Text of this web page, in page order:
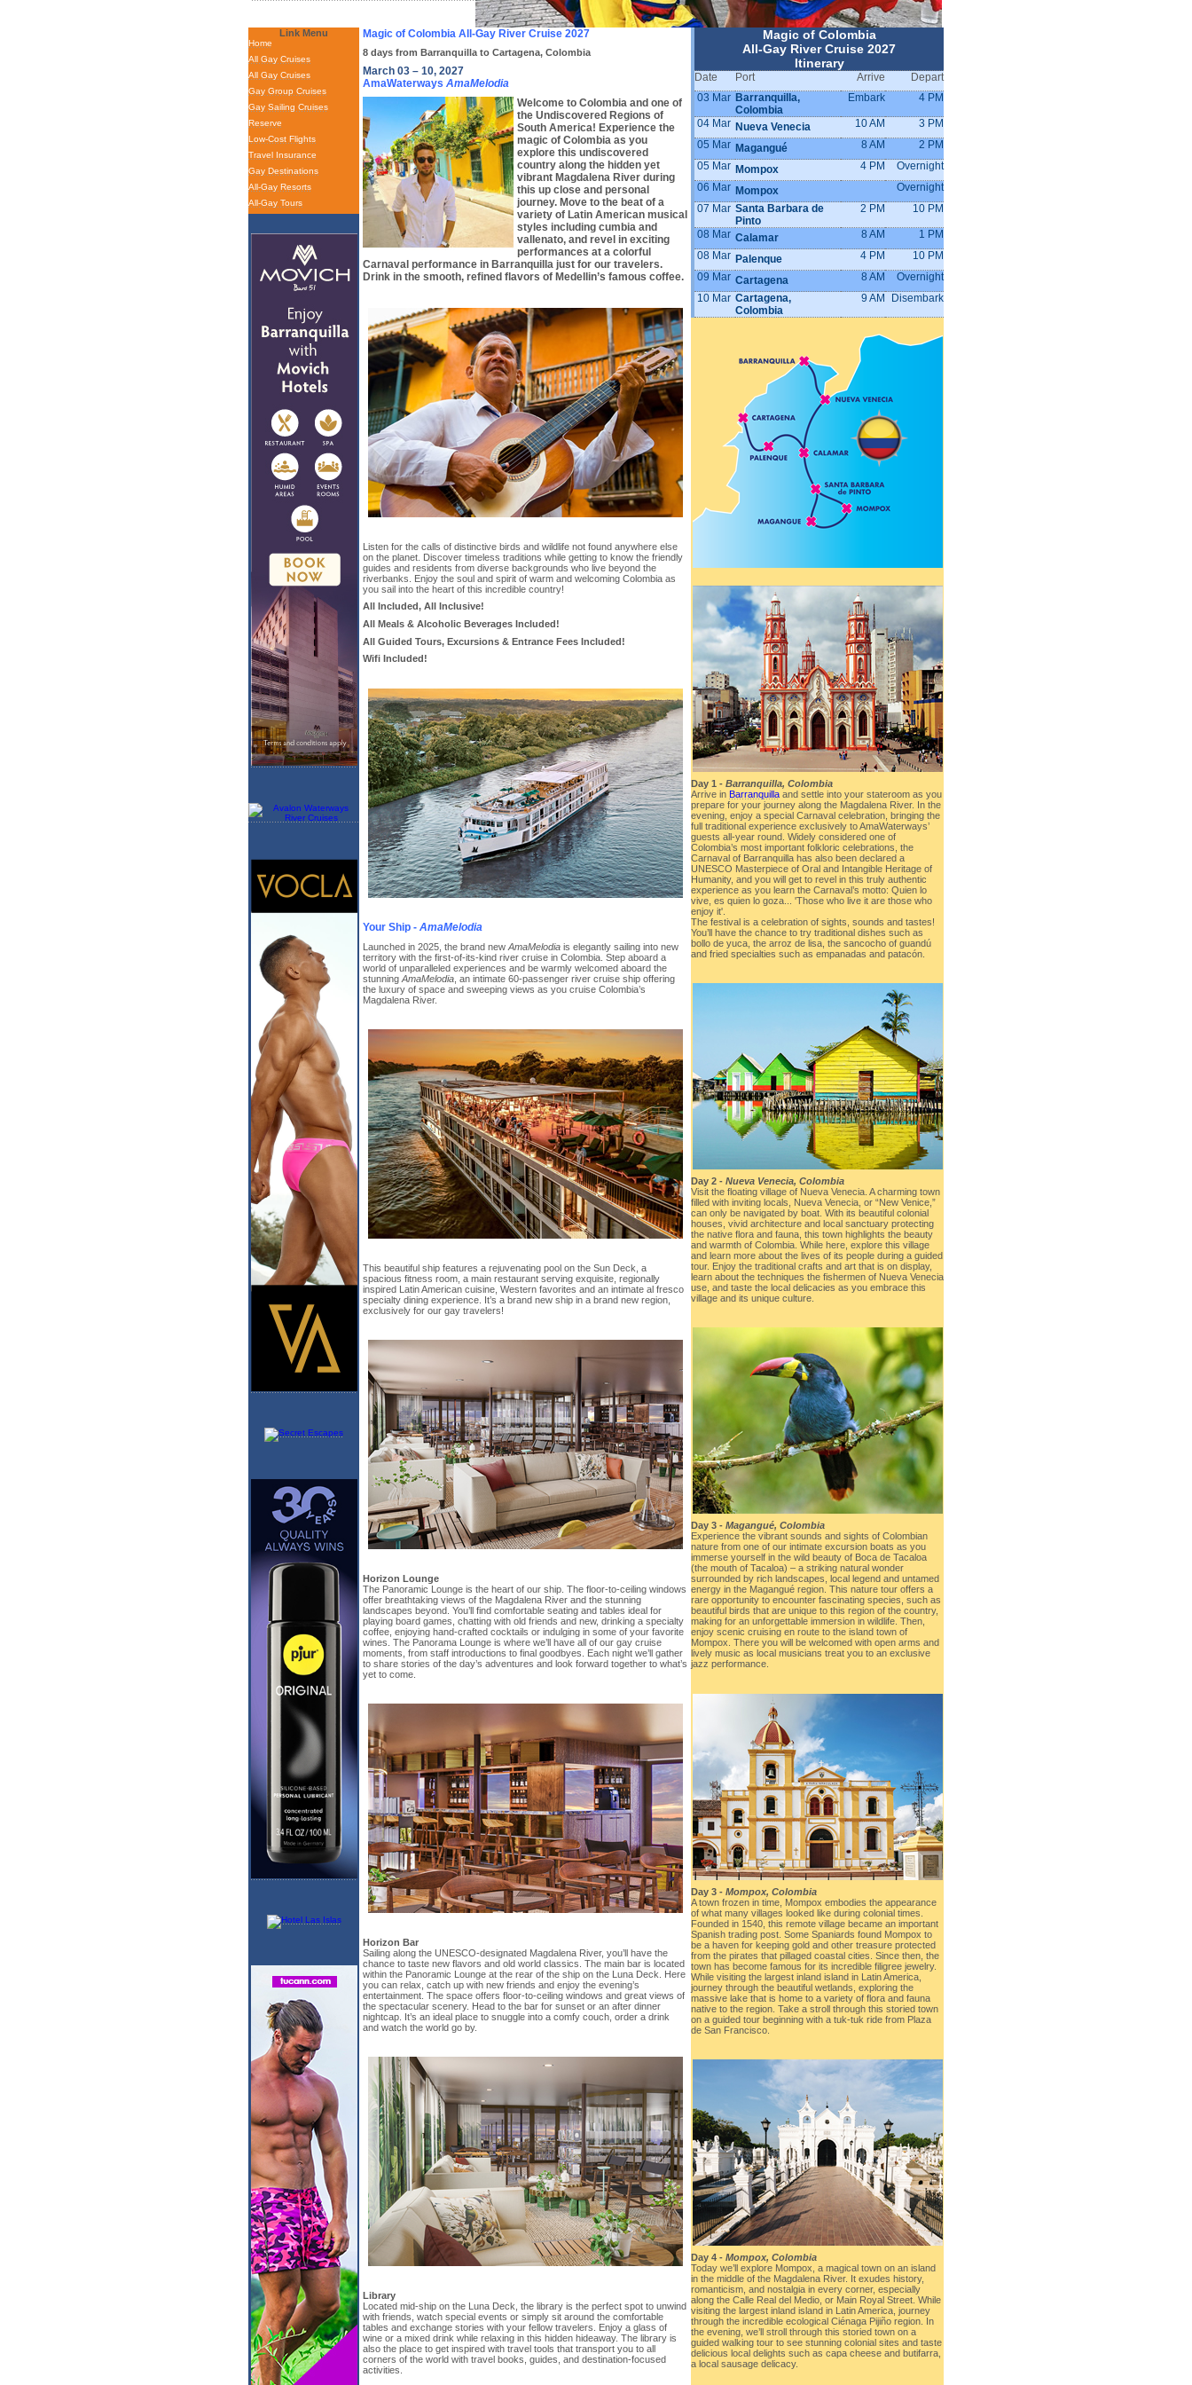
Link Menu
Home
All Gay Cruises
All Gay Cruises
Gay Group Cruises
Gay Sailing Cruises
Reserve
Low-Cost Flights
Travel Insurance
Gay Destinations
All-Gay Resorts
All-Gay Tours
Magic of Colombia All-Gay River Cruise 2027
8 days from Barranquilla to Cartagena, Colombia
March 03 – 10, 2027
AmaWaterways AmaMelodia
Welcome to Colombia and one of
the Undiscovered Regions of
South America! Experience the
magic of Colombia as you
explore this undiscovered
country along the hidden yet
vibrant Magdalena River during
this up close and personal
journey. Move to the beat of a
variety of Latin American musical
styles including cumbia and
vallenato, and revel in exciting
performances at a colorful
Carnaval performance in Barranquilla just for our travelers.
Drink in the smooth, refined flavors of Medellin’s famous coffee.
Listen for the calls of distinctive birds and wildlife not found anywhere else
on the planet. Discover timeless traditions while getting to know the friendly
guides and residents from diverse backgrounds who live beyond the
riverbanks. Enjoy the soul and spirit of warm and welcoming Colombia as
you sail into the heart of this incredible country!
All Included, All Inclusive!
All Meals & Alcoholic Beverages Included!
All Guided Tours, Excursions & Entrance Fees Included!
Wifi Included!
Your Ship - AmaMelodia
Launched in 2025, the brand new AmaMelodia is elegantly sailing into new
territory with the first-of-its-kind river cruise in Colombia. Step aboard a
world of unparalleled experiences and be warmly welcomed aboard the
stunning AmaMelodia , an intimate 60-passenger river cruise ship offering
the luxury of space and sweeping views as you cruise Colombia’s
Magdalena River.
This beautiful ship features a rejuvenating pool on the Sun Deck, a
spacious fitness room, a main restaurant serving exquisite, regionally
inspired Latin American cuisine, Western favorites and an intimate al fresco
specialty dining experience. It’s a brand new ship in a brand new region,
exclusively for our gay travelers!
Horizon Lounge
The Panoramic Lounge is the heart of our ship. The floor-to-ceiling windows
offer breathtaking views of the Magdalena River and the stunning
landscapes beyond. You’ll find comfortable seating and tables ideal for
playing board games, chatting with old friends and new, drinking a specialty
coffee, enjoying hand-crafted cocktails or indulging in some of your favorite
wines. The Panorama Lounge is where we’ll have all of our gay cruise
moments, from staff introductions to final goodbyes. Each night we’ll gather
to share stories of the day’s adventures and look forward together to what’s
yet to come.
Horizon Bar
Sailing along the UNESCO-designated Magdalena River, you’ll have the
chance to taste new flavors and old world classics. The main bar is located
within the Panoramic Lounge at the rear of the ship on the Luna Deck. Here
you can relax, catch up with new friends and enjoy the evening’s
entertainment. The space offers floor-to-ceiling windows and great views of
the spectacular scenery. Head to the bar for sunset or an after dinner
nightcap. It’s an ideal place to snuggle into a comfy couch, order a drink
and watch the world go by.
Library
Located mid-ship on the Luna Deck, the library is the perfect spot to unwind
with friends, watch special events or simply sit around the comfortable
tables and exchange stories with your fellow travelers. Enjoy a glass of
wine or a mixed drink while relaxing in this hidden hideaway. The library is
also the place to get inspired with travel tools that transport you to all
corners of the world with travel books, guides, and destination-focused
activities.
Magic of Colombia
All-Gay River Cruise 2027
Itinerary
Date Port Arrive
Depart
03 Mar Barranquilla,
Colombia
Embark 4 PM
04 Mar Nueva Venecia 10 AM
3 PM
05 Mar Magangué 8 AM
2 PM
05 Mar Mompox 4 PM
Overnight
06 Mar Mompox
Overnight
07 Mar Santa Barbara de
Pinto
2 PM 10 PM
08 Mar Calamar 8 AM
1 PM
08 Mar Palenque 4 PM
10 PM
09 Mar Cartagena 8 AM
Overnight
10 Mar Cartagena,
Colombia
9 AM Disembark
Day 1 - Barranquilla, Colombia
Arrive in Barranquilla and settle into your stateroom as you
prepare for your journey along the Magdalena River. In the
evening, enjoy a special Carnaval celebration, bringing the
full traditional experience exclusively to AmaWaterways’
guests all-year round. Widely considered one of
Colombia’s most important folkloric celebrations, the
Carnaval of Barranquilla has also been declared a
UNESCO Masterpiece of Oral and Intangible Heritage of
Humanity, and you will get to revel in this truly authentic
experience as you learn the Carnaval’s motto: Quien lo
vive, es quien lo goza... 'Those who live it are those who
enjoy it'.
The festival is a celebration of sights, sounds and tastes!
You’ll have the chance to try traditional dishes such as
bollo de yuca, the arroz de lisa, the sancocho of guandú
and fried specialties such as empanadas and patacón.
Day 2 - Nueva Venecia, Colombia
Visit the floating village of Nueva Venecia. A charming town
filled with inviting locals, Nueva Venecia, or “New Venice,”
can only be navigated by boat. With its beautiful colonial
houses, vivid architecture and local sanctuary protecting
the native flora and fauna, this town highlights the beauty
and warmth of Colombia. While here, explore this village
and learn more about the lives of its people during a guided
tour. Enjoy the traditional crafts and art that is on display,
learn about the techniques the fishermen of Nueva Venecia
use, and taste the local delicacies as you embrace this
village and its unique culture.
Day 3 - Magangué, Colombia
Experience the vibrant sounds and sights of Colombian
nature from one of our intimate excursion boats as you
immerse yourself in the wild beauty of Boca de Tacaloa
(the mouth of Tacaloa) – a striking natural wonder
surrounded by rich landscapes, local legend and untamed
energy in the Magangué region. This nature tour offers a
rare opportunity to encounter fascinating species, such as
beautiful birds that are unique to this region of the country,
making for an unforgettable immersion in wildlife. Then,
enjoy scenic cruising en route to the island town of
Mompox. There you will be welcomed with open arms and
lively music as local musicians treat you to an exclusive
jazz performance.
Day 3 - Mompox, Colombia
A town frozen in time, Mompox embodies the appearance
of what many villages looked like during colonial times.
Founded in 1540, this remote village became an important
Spanish trading post. Some Spaniards found Mompox to
be a haven for keeping gold and other treasure protected
from the pirates that pillaged coastal cities. Since then, the
town has become famous for its incredible filigree jewelry.
While visiting the largest inland island in Latin America,
journey through the beautiful wetlands, exploring the
massive lake that is home to a variety of flora and fauna
native to the region. Take a stroll through this storied town
on a guided tour beginning with a tuk-tuk ride from Plaza
de San Francisco.
Day 4 - Mompox, Colombia
Today we’ll explore Mompox, a magical town on an island
in the middle of the Magdalena River. It exudes history,
romanticism, and nostalgia in every corner, especially
along the Calle Real del Medio, or Main Royal Street. While
visiting the largest inland island in Latin America, journey
through the incredible ecological Ciénaga Pijiño region. In
the evening, we’ll stroll through this storied town on a
guided walking tour to see stunning colonial sites and taste
delicious local delights such as capa cheese and butifarra,
a local sausage delicacy.